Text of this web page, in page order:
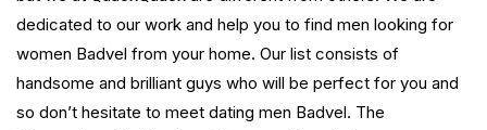
dedicated to our work and help you to find men looking for
women Badvel from your home. Our list consists of
handsome and brilliant guys who will be perfect for you and
so don’t hesitate to meet dating men Badvel. The